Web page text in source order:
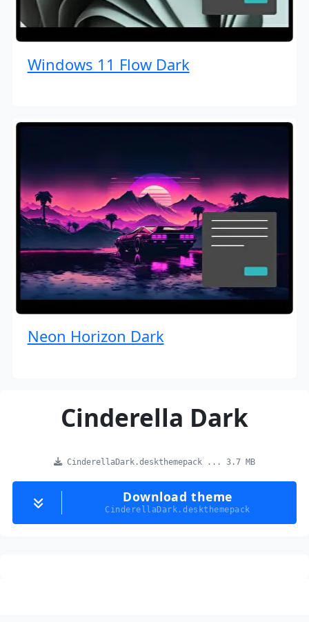
Windows 11 Flow Dark
Neon Horizon Dark
Cinderella Dark
CinderellaDark.deskthemepack ... 3.7 MB
Download theme
CinderellaDark.deskthemepack